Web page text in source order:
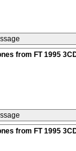
from FT 1995
from FT 1995